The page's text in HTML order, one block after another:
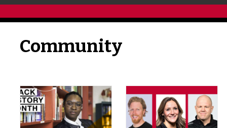
Community